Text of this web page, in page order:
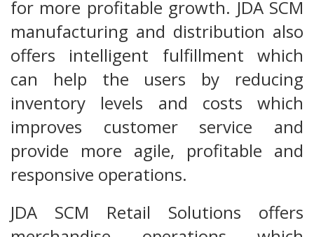
for more profitable growth. JDA SCM
manufacturing and distribution also
offers intelligent fulfillment which
can help the users by reducing
inventory levels and costs which
improves customer service and
provide more agile, profitable and
responsive operations.
JDA SCM Retail Solutions offers